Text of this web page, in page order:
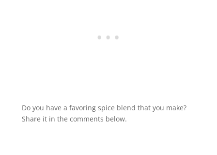
Do you have a favoring spice blend that you make?
Share it in the comments below.